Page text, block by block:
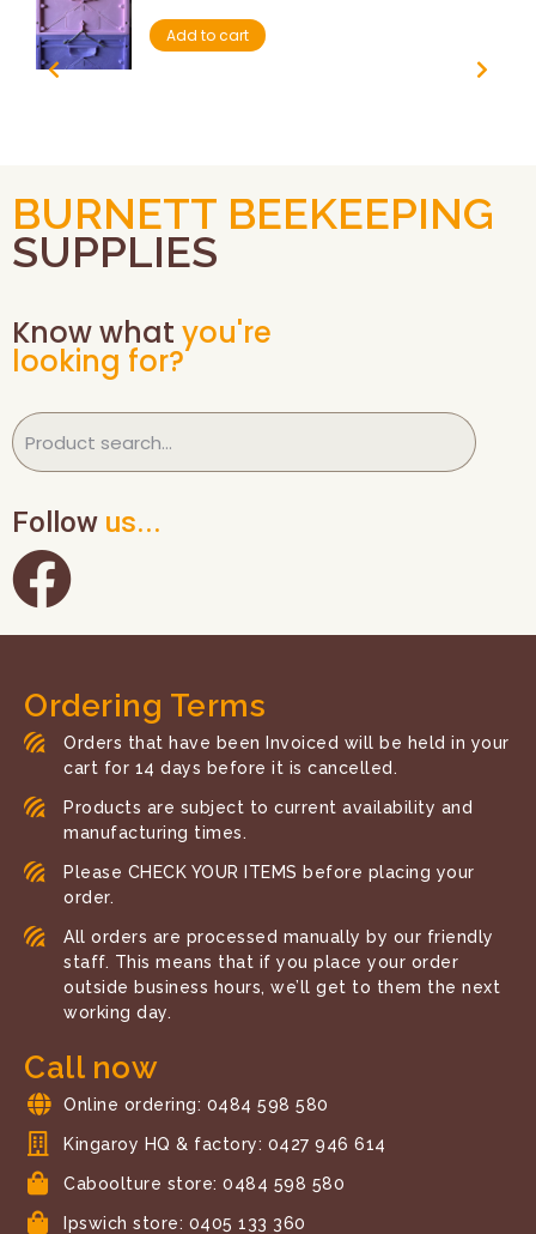
Add to cart
BURNETT BEEKEEPING
SUPPLIES
Know what you're
looking for?
Follow us...
Ordering Terms
Orders that have been Invoiced will be held in your
cart for 14 days before it is cancelled.
Products are subject to current availability and
manufacturing times.
Please CHECK YOUR ITEMS before placing your
order.
All orders are processed manually by our friendly
staff. This means that if you place your order
outside business hours, we’ll get to them the next
working day.
Call now
Online ordering: 0484 598 580
Kingaroy HQ & factory: 0427 946 614
Caboolture store: 0484 598 580
Ipswich store: 0405 133 360